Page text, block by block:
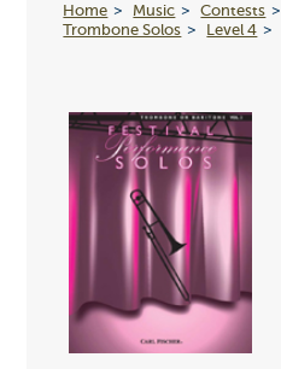
Home Music Contests
Trombone Solos
Level 4